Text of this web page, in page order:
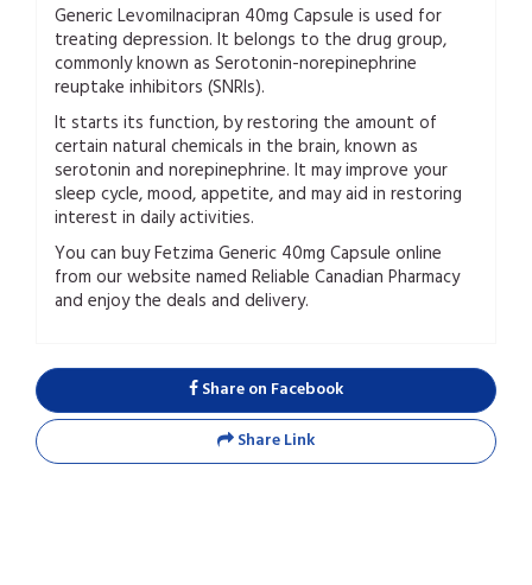
Generic Levomilnacipran 40mg Capsule is used for
treating depression. It belongs to the drug group,
commonly known as Serotonin-norepinephrine
reuptake inhibitors (SNRIs).
It starts its function, by restoring the amount of
certain natural chemicals in the brain, known as
serotonin and norepinephrine. It may improve your
sleep cycle, mood, appetite, and may aid in restoring
interest in daily activities.
You can buy Fetzima Generic 40mg Capsule online
from our website named Reliable Canadian Pharmacy
and enjoy the deals and delivery.
Share on Facebook
Share Link